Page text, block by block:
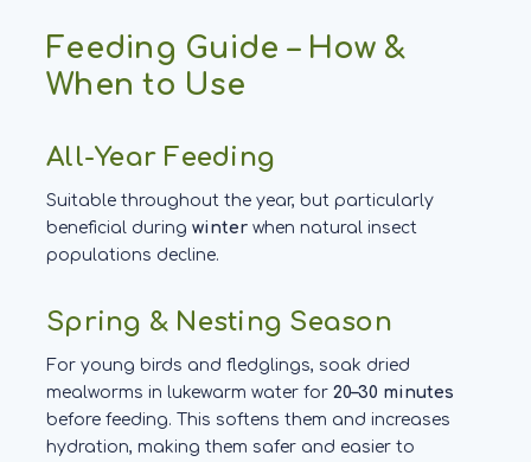
Feeding Guide – How &
When to Use
All-Year Feeding
Suitable throughout the year, but particularly
beneficial during winter when natural insect
populations decline.
Spring & Nesting Season
For young birds and fledglings, soak dried
mealworms in lukewarm water for 20–30 minutes
before feeding. This softens them and increases
hydration, making them safer and easier to